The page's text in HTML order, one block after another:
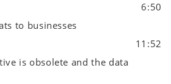
6:50
to businesses
11:52
is obsolete and the data